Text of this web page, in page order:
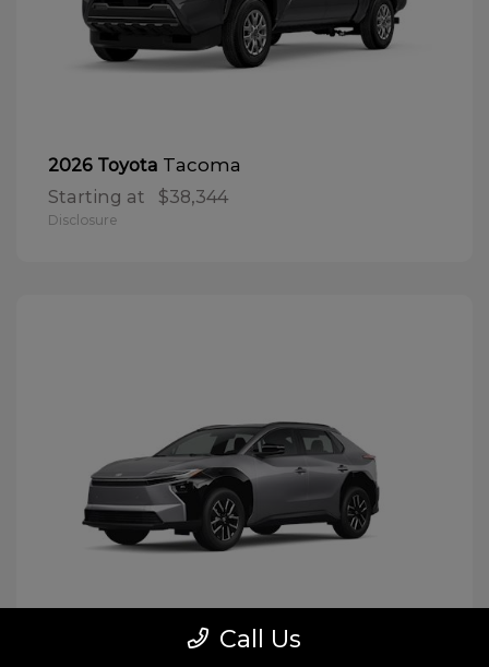
2026 Toyota Tacoma
Starting at $38,344
Disclosure
Call Us